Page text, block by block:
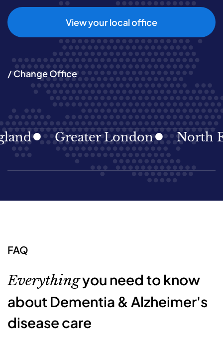
View your local office
/ Change Office
Greater London North East
FAQ
Everythingyou need to know
about Dementia & Alzheimer's
disease care